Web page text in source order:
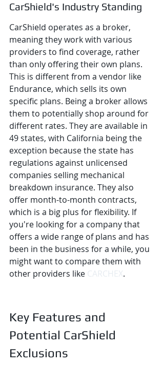
CarShield's Industry Standing
CarShield operates as a broker,
meaning they work with various
providers to find coverage, rather
than only offering their own plans.
This is different from a vendor like
Endurance, which sells its own
specific plans. Being a broker allows
them to potentially shop around for
different rates. They are available in
49 states, with California being the
exception because the state has
regulations against unlicensed
companies selling mechanical
breakdown insurance. They also
offer month-to-month contracts,
which is a big plus for flexibility. If
you're looking for a company that
offers a wide range of plans and has
been in the business for a while, you
might want to compare them with
other providers like CARCHEX.
Key Features and
Potential CarShield
Exclusions